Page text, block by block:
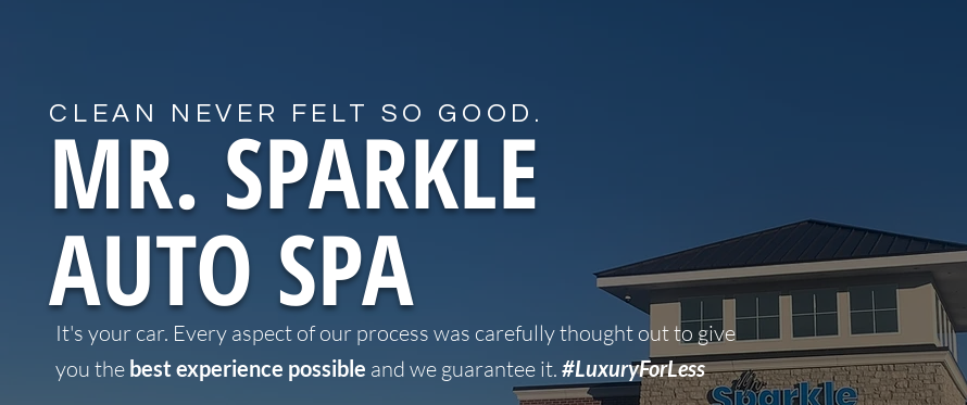
MR. SPARKLE
AUTO SPA
CLEAN NEVER FELT SO GOOD.
It's your car. Every aspect of our process was carefully thought out to give
you the best experience possible and we guarantee it. #LuxuryForLess